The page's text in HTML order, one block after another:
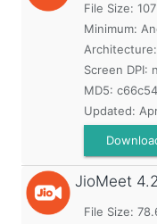
File Size:
Minimum:
Screen DPI:
MD5:
Updated:
JioMeet
File Size: